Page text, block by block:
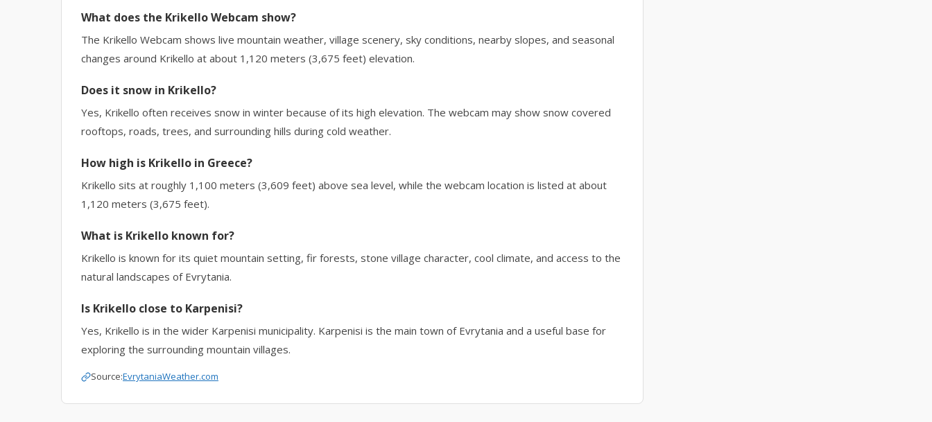
What does the Krikello Webcam show?
The Krikello Webcam shows live mountain weather, village scenery, sky conditions, nearby slopes, and seasonal
changes around Krikello at about 1,120 meters (3,675 feet) elevation.
Does it snow in Krikello?
Yes, Krikello often receives snow in winter because of its high elevation. The webcam may show snow covered
rooftops, roads, trees, and surrounding hills during cold weather.
How high is Krikello in Greece?
Krikello sits at roughly 1,100 meters (3,609 feet) above sea level, while the webcam location is listed at about
1,120 meters (3,675 feet).
What is Krikello known for?
Krikello is known for its quiet mountain setting, fir forests, stone village character, cool climate, and access to the
natural landscapes of Evrytania.
Is Krikello close to Karpenisi?
Yes, Krikello is in the wider Karpenisi municipality. Karpenisi is the main town of Evrytania and a useful base for
exploring the surrounding mountain villages.
Source:EvrytaniaWeather.com